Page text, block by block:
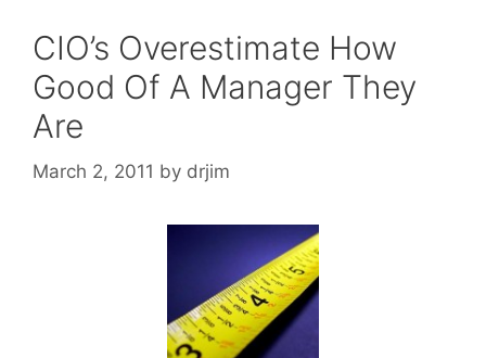
CIO’s Overestimate How
Good Of A Manager They
Are
March 2, 2011 by drjim